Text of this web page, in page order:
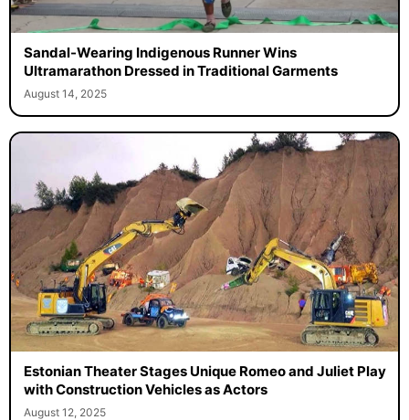
Sandal-Wearing Indigenous Runner Wins
Ultramarathon Dressed in Traditional Garments
August 14, 2025
Estonian Theater Stages Unique Romeo and Juliet Play
with Construction Vehicles as Actors
August 12, 2025